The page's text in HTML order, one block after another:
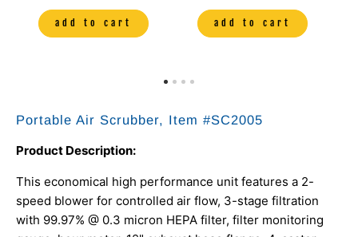
add to cart add to cart
Portable Air Scrubber, Item #SC2005
Product Description:
This economical high performance unit features a 2-
speed blower for controlled air flow, 3-stage filtration
with 99.97% @ 0.3 micron HEPA filter, filter monitoring